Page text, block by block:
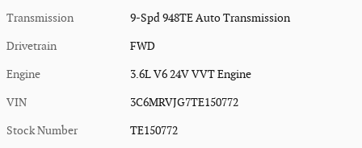
Transmission 9-Spd 948TE Auto Transmission
Drivetrain FWD
Engine 3.6L V6 24V VVT Engine
VIN 3C6MRVJG7TE150772
Stock Number TE150772